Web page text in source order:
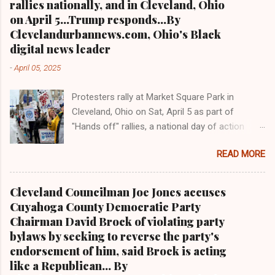
endorse her Staff article: investigative article
CLEVELANDURANNEWS.COM-CLEVELAND,
Ohio -Veteran Cuyahoga County Court of
Common Pleas Judge Nancy Margaret Russo
running for the seat left open by the
misconduct suspension last year of Common
Pleas Judge Daniel Gaul by the Ohio Supreme
off the bench were elated and said Tuesday
that "Russo's defeat is indicative of what
activists can do when they stick together to rid
the county of corrupt and no good judges and
other politicians who are detrimental to the ...
rallies nationally, and in Cleveland, Ohio
on April 5...Trump responds...By
Clevelandurbannews.com, Ohio's Black
digital news leader
-April 05, 2025
Protesters rally at Market Square Park in
Cleveland, Ohio on Sat, April 5 as part of
"Hands off" rallies, a national day of action
Trump administration Clevelandurbannews.com
and Kathywraycolemanonlinenewsblog.com
Breaking and quality news straight out of
Cleveland, Ohio from Ohio's Black digital news
leader CLEVELAND, Ohio- "Hands off" ra llies
were held across the country on Sat., April 5,
2025 to protest actions by President Donald
Trump, billionaire Elon Musk and the Trump
READ MORE
Cleveland Councilman Joe Jones accuses
Cuyahoga County Democratic Party
Chairman David Brock of violating party
bylaws by seeking to reverse the party's
endorsement of him, said Brock is acting
like a Republican... By